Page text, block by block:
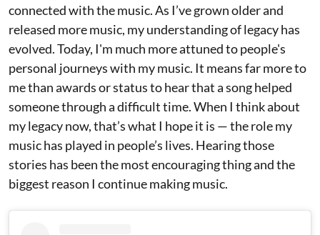
connected with the music. As I’ve grown older and
released more music, my understanding of legacy has
evolved. Today, I'm much more attuned to people's
personal journeys with my music. It means far more to
me than awards or status to hear that a song helped
someone through a difficult time. When I think about
my legacy now, that’s what I hope it is — the role my
music has played in people’s lives. Hearing those
stories has been the most encouraging thing and the
biggest reason I continue making music.